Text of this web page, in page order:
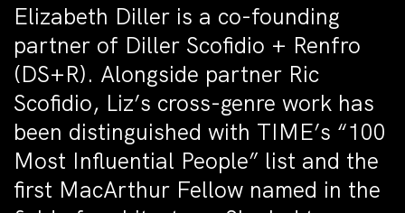
Elizabeth Diller is a co-founding
partner of Diller Scofidio + Renfro
(DS+R). Alongside partner Ric
Scofidio, Liz’s cross-genre work has
been distinguished with TIME’s “100
Most Influential People” list and the
first MacArthur Fellow named in the